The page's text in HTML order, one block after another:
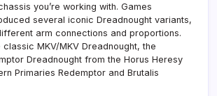
you’re working with. Games
several iconic Dreadnought variants,
arm connections and proportions.
MKV/MKV Dreadnought, the
Dreadnought from the Horus Heresy
Primaries Redemptor and Brutalis